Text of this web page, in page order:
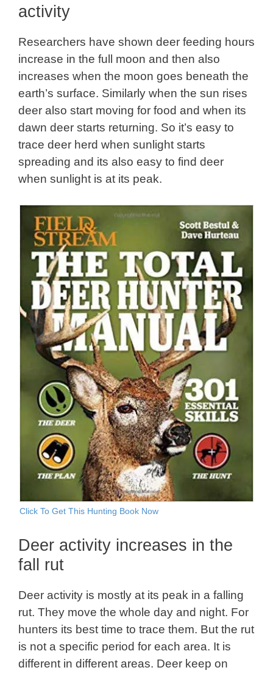
activity
Researchers have shown deer feeding hours
increase in the full moon and then also
increases when the moon goes beneath the
earth’s surface. Similarly when the sun rises
deer also start moving for food and when its
dawn deer starts returning. So it’s easy to
trace deer herd when sunlight starts
spreading and its also easy to find deer
when sunlight is at its peak.
Click To Get This Hunting Book Now
Deer activity increases in the
fall rut
Deer activity is mostly at its peak in a falling
rut. They move the whole day and night. For
hunters its best time to trace them. But the rut
is not a specific period for each area. It is
different in different areas. Deer keep on